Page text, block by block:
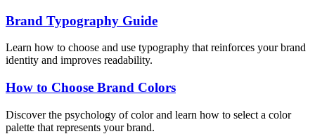
Brand Typography Guide
Learn how to choose and use typography that reinforces your brand
identity and improves readability.
How to Choose Brand Colors
Discover the psychology of color and learn how to select a color
palette that represents your brand.